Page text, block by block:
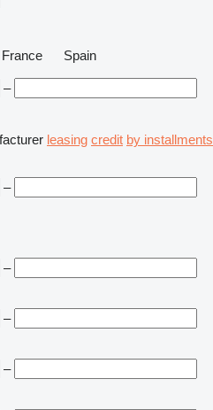
France
Spain
–
leasing credit by installments
–
–
–
–